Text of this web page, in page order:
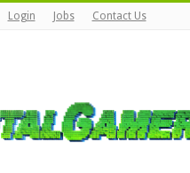
Login Jobs Contact Us